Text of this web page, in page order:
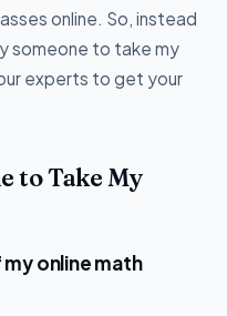
online. So, instead
someone to take my
experts to get your
to Take My
online math